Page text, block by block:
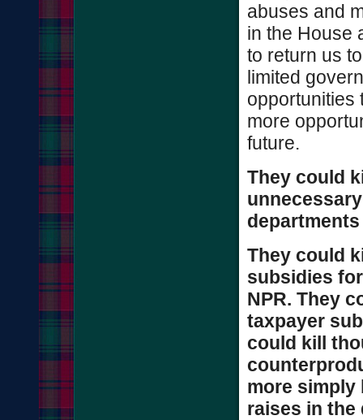
abuses and
in the House
to return us
limited
opportunities
more
future.
They could
They could
subsidies
NPR. They
taxpayer
could kill
more simply
raises in the